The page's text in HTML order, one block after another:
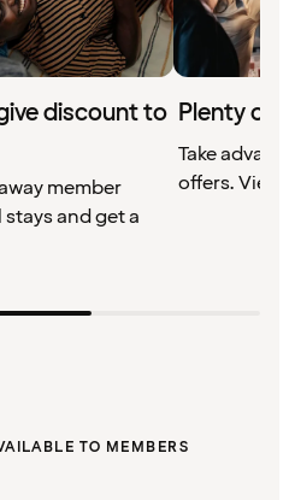
discount to
member
and get a
Plenty of
Take
offers. View
TO MEMBERS